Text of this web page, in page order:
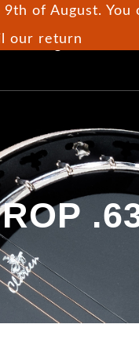
of August.
our return
Blog